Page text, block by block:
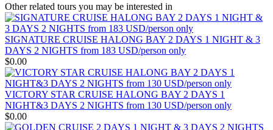
visiting Halong Bay and Lan Ha..
SCARLET PEARL CRUISE - FROM 154 USD/PAX
Go on an adventure with us to the breathtaking Lan Ha Bay to
discover from the pristine Viet Hai vil..
VIETNAM WAR REMNANTS 14 DAYS 13 NIGHTS
BRIEF ITINERARY With this tour, you are not only have a
chance to visit many beautiful ..
DISCOVER THE NORTH OF VIETNAM 13 DAYS 12
NIGHTS - GROUP TOUR
OVERVIEW: North Vietnam plays host to some of the country’s
most delightful regions. Head out to ..
HERITAGES OF VIETNAM 13 DAYS 12 NIGHTS from 519
USD/person only
Other related tours you may be interested in
SIGNATURE CRUISE HALONG BAY 2 DAYS 1 NIGHT & 3
DAYS 2 NIGHTS from 183 USD/person only
$0.00
VICTORY STAR CRUISE HALONG BAY 2 DAYS 1
NIGHT&3 DAYS 2 NIGHTS from 130 USD/person only
$0.00